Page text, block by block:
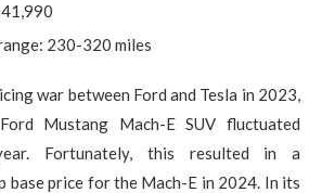
230-320 miles
war between Ford and Tesla in 2023,
Mustang Mach-E SUV fluctuated
Fortunately, this resulted in a
base price for the Mach-E in 2024. In its